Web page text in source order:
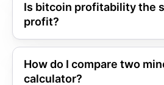
Is bitcoin profitability the
profit?
How do I compare two
calculator?